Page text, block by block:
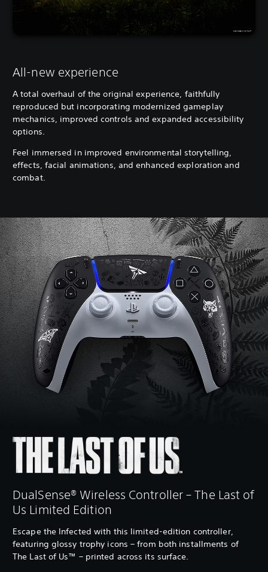
All-new experience
A total overhaul of the original experience, faithfully
reproduced but incorporating modernized gameplay
mechanics, improved controls and expanded accessibility
options.
Feel immersed in improved environmental storytelling,
effects, facial animations, and enhanced exploration and
combat.
DualSense® Wireless Controller – The Last of
Us Limited Edition
Escape the Infected with this limited-edition controller,
featuring glossy trophy icons – from both installments of
The Last of Us™ – printed across its surface.